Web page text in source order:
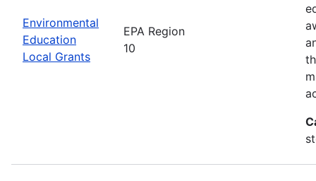
Environmental
Education
Local Grants
EPA Region
10